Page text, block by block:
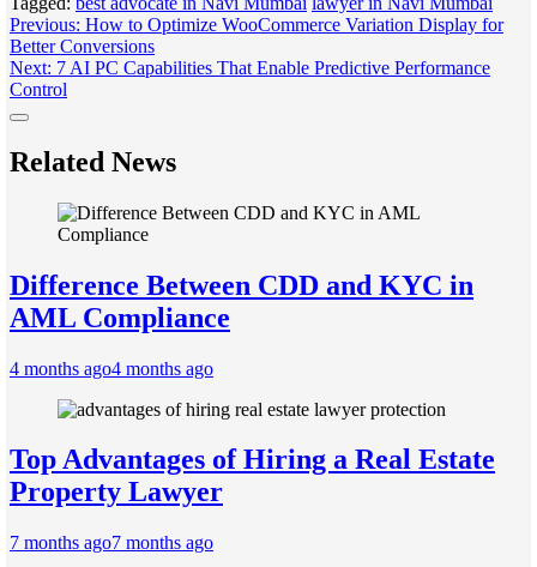
Post
navigation
Previous: How to Optimize WooCommerce Variation Display for
Better Conversions
Next: 7 AI PC Capabilities That Enable Predictive Performance
Control
Related News
Difference Between CDD and KYC in
AML Compliance
4 months ago4 months ago
Top Advantages of Hiring a Real Estate
Property Lawyer
7 months ago7 months ago